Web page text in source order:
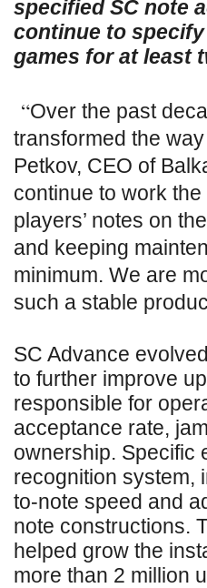
specified SC note
continue to
games for at least
“Over the past
transformed the
Petkov, CEO of
continue to work
players’ notes on
and keeping
minimum. We are
such a stable
SC Advance
to further improve
responsible for
acceptance rate,
ownership. Specific
recognition system,
to-note speed and
note constructions.
helped grow the
more than 2 million